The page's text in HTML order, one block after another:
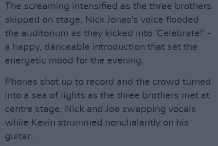
The screaming intensified as the three brothers
skipped on stage. Nick Jonas's voice flooded
the auditorium as they kicked into 'Celebrate!' -
a happy, danceable introduction that set the
energetic mood for the evening.
Phones shot up to record and the crowd turned
into a sea of lights as the three brothers met at
centre stage, Nick and Joe swapping vocals
while Kevin strummed nonchalantly on his
guitar.